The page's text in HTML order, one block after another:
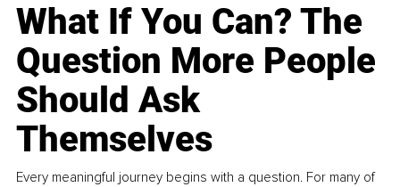
What If You Can? The
Question More People
Should Ask
Themselves
Every meaningful journey begins with a question. For many of